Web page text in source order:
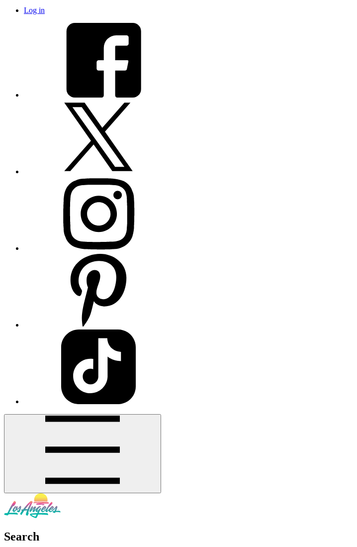
Log in
Search